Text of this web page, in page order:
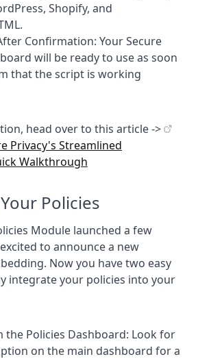
Shopify, and
Confirmation: Your Secure
will be ready to use as soon
that the script is working
head over to this article ->
Privacy's Streamlined
Walkthrough
Policies
Module launched a few
to announce a new
Now you have two easy
integrate your policies into your
the Policies Dashboard: Look for
on the main dashboard for a